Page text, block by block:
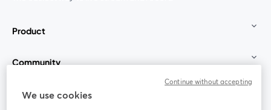
Product
Community
StreamYard for
We use cookies
Continue without accepting